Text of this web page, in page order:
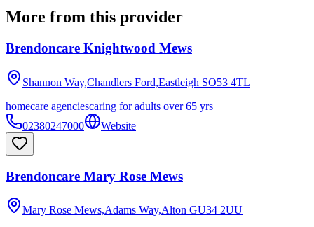
More from this provider
Brendoncare Knightwood Mews
Shannon Way,Chandlers Ford,Eastleigh SO53 4TL
homecare agenciescaring for adults over 65 yrs
02380247000
Website
Brendoncare Mary Rose Mews
Mary Rose Mews,Adams Way,Alton GU34 2UU